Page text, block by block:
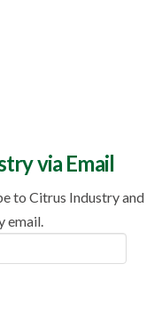
via Email
to Citrus Industry and
email.